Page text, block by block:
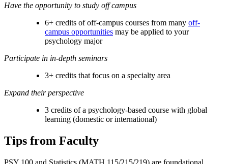
Have the opportunity to study off campus
6+ credits of off-campus courses from many off-
campus opportunities may be applied to your
psychology major
Participate in in-depth seminars
3+ credits that focus on a specialty area
Expand their perspective
3 credits of a psychology-based course with global
learning (domestic or international)
Tips from Faculty
PSY 100 and Statistics (MATH 115/215/219) are foundational